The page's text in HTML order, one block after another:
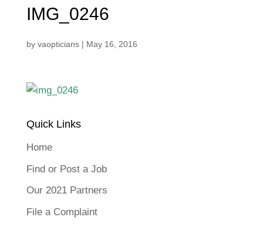
IMG_0246
by vaopticians| May 16, 2016
Quick Links
Home
Find or Post a Job
Our 2021 Partners
File a Complaint